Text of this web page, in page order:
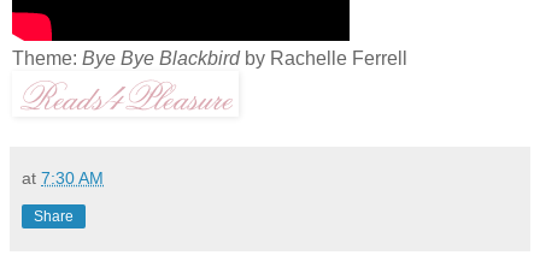
Theme: Bye Bye Blackbirdby Rachelle Ferrell
at 7:30 AM
Share